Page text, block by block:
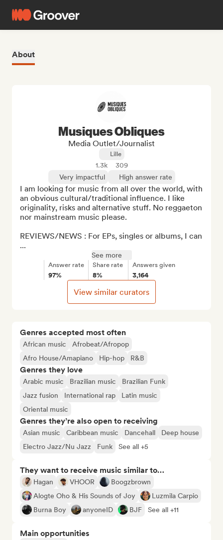
About
Genres accepted most often
African music
Afrobeat/Afropop
Afro House/Amapiano
Hip-hop R&B
Genres they love
Arabic music Brazilian music
Brazilian Funk
Jazz fusion
International rap
Latin music
Oriental music
Genres they’re also open to receiving
Asian music Caribbean music Dancehall
Deep house
Electro Jazz/Nu Jazz
Funk See all +5
They want to receive music similar to…
Hagan VHOOR
Boogzbrown
Alogte Oho & His Sounds of Joy
Luzmila Carpio
Burna Boy
anyoneID BJF See all +11
Main opportunities
Musiques Obliques
Media Outlet/Journalist
Lille
1.3k
309
Very impactful
High answer rate
I am looking for music from all over the world, with
an obvious cultural/traditional influence. I like
originality, risks and alternative stuff. No reggaeton
nor mainstream music please.
REVIEWS/NEWS : For EPs, singles or albums, I can
...
See more
Answer rate
97%
Share rate
8%
Answers given
3,164
View similar curators